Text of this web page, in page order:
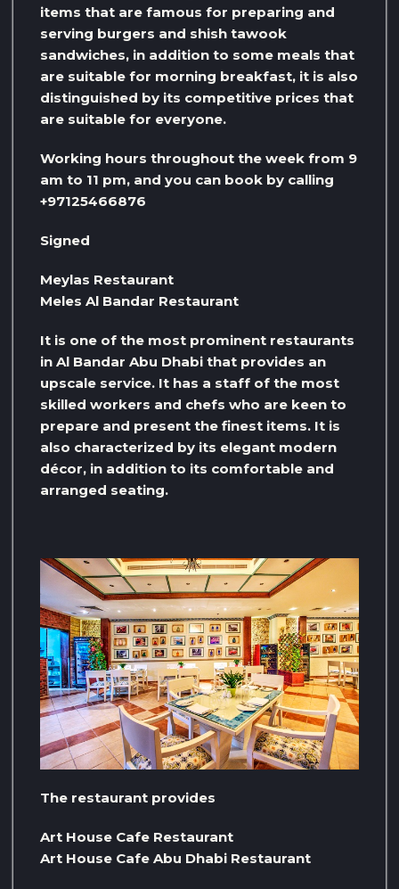
items that are famous for preparing and
serving burgers and shish tawook
sandwiches, in addition to some meals that
are suitable for morning breakfast, it is also
distinguished by its competitive prices that
are suitable for everyone.
Working hours throughout the week from 9
am to 11 pm, and you can book by calling
+97125466876
Signed
Meylas Restaurant
Meles Al Bandar Restaurant
It is one of the most prominent restaurants
in Al Bandar Abu Dhabi that provides an
upscale service. It has a staff of the most
skilled workers and chefs who are keen to
prepare and present the finest items. It is
also characterized by its elegant modern
décor, in addition to its comfortable and
arranged seating.
The restaurant provides
Art House Cafe Restaurant
Art House Cafe Abu Dhabi Restaurant